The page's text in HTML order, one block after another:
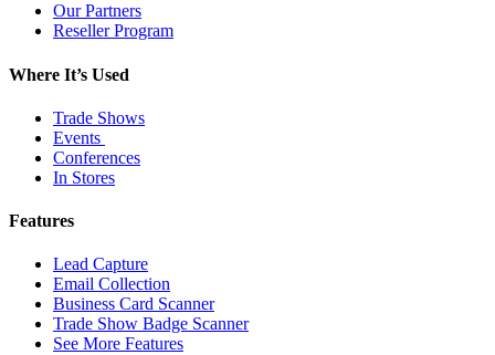
Our Partners
Reseller Program
Where It’s Used
Trade Shows
Events
Conferences
In Stores
Features
Lead Capture
Email Collection
Business Card Scanner
Trade Show Badge Scanner
See More Features